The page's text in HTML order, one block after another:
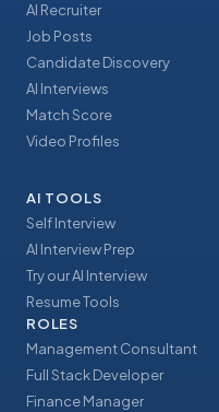
AI Recruiter
Job Posts
Candidate Discovery
AI Interviews
Match Score
Video Profiles
AI TOOLS
Self Interview
AI Interview Prep
Try our AI Interview
Resume Tools
ROLES
Management Consultant
Full Stack Developer
Finance Manager